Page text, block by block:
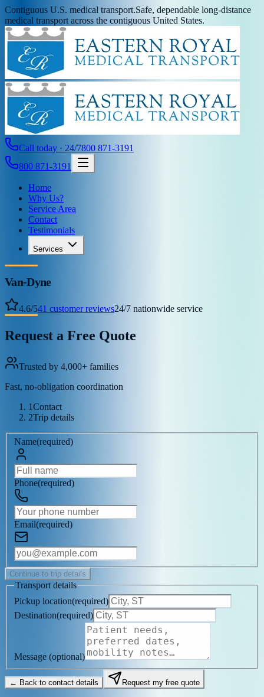
Contiguous U.S. medical transport.Safe, dependable long-distance
medical transport across the contiguous United States.
Call today · 24/7800 871-3191
800 871-3191
Home
Why Us?
Service Area
Contact
Testimonials
Services
Van-Dyne
4.6/541 customer reviews24/7 nationwide service
Request a Free Quote
Trusted by 4,000+ families
Fast, no-obligation coordination
1Contact
2Trip details
Name(required)
Phone(required)
Email(required)
Continue to trip details
Transport details
Pickup location(required)
Destination(required)
Message (optional)
← Back to contact details Request my free quote